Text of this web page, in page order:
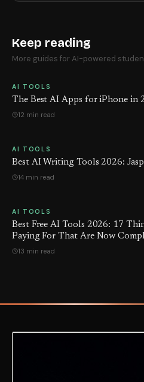
Keep reading
More guides for AI-powered
AI TOOLS
The Best AI Apps for iPhone in
12 min read
AI TOOLS
Best AI Writing Tools 2026:
14 min read
AI TOOLS
Best Free AI Tools 2026: 17
Paying For That Are Now
13 min read